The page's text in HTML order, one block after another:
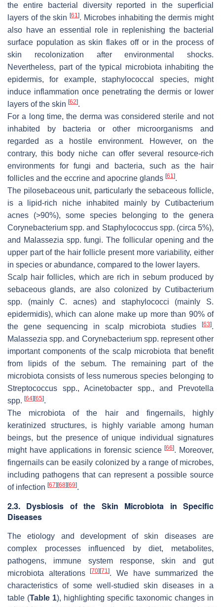
the entire bacterial diversity reported in the superficial
layers of the skin[61]. Microbes inhabiting the dermis might
also have an essential role in replenishing the bacterial
surface population as skin flakes off or in the process of
skin recolonization after environmental shocks.
Nevertheless, part of the typical microbiota inhabiting the
epidermis, for example, staphylococcal species, might
induce inflammation once penetrating the dermis or lower
layers of the skin [62].
For a long time, the derma was considered sterile and not
inhabited by bacteria or other microorganisms and
regarded as a hostile environment. However, on the
contrary, this body niche can offer several resource-rich
environments for fungi and bacteria, such as the hair
follicles and the eccrine and apocrine glands [61].
The pilosebaceous unit, particularly the sebaceous follicle,
is a lipid-rich niche inhabited mainly by Cutibacterium
acnes (>90%), some species belonging to the genera
Corynebacterium spp. and Staphylococcusspp. (circa 5%),
and Malassezia spp. fungi. The follicular opening and the
upper part of the hair follicle present more variability, either
in species or abundance, compared to the lower layers.
Scalp hair follicles, which are rich in sebum produced by
sebaceous glands, are also colonized by Cutibacterium
spp. (mainlyC. acnes) and staphylococci (mainly S.
epidermidis), which can alone make up more than 90% of
the gene sequencing in scalp microbiota studies
[63].
Malassezia spp. and Corynebacteriumspp. represent other
important components of the scalp microbiota that benefit
from lipids of the sebum. The remaining part of the
microbiota consists of less numerous species belonging to
Streptococcus spp.,Acinetobacter spp., and
Prevotella
spp. [64] [65].
The microbiota of the hair and fingernails, highly
keratinized structures, is highly variable among human
beings, but the presence of unique individual signatures
might have applications in forensic science[66]. Moreover,
fingernails can be easily colonized by a range of microbes,
including pathogens that can represent a possible source
of infection [67] [68] [69].
2.3. Dysbiosis of the Skin Microbiota in Specific
Diseases
The etiology and development of skin diseases are
complex processes influenced by diet, metabolites,
pathogens, immune system response, skin and gut
microbiota alterations[70] [71]. We have summarized the
characteristics of some well-studied skin diseases in a
table (Table 1), highlighting specific taxonomic changes in